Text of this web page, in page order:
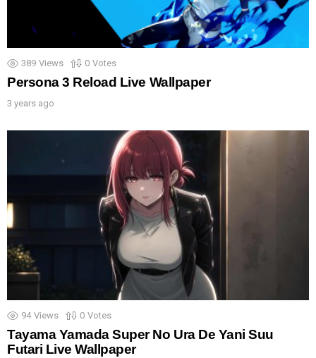
389 Views 0 Votes
Persona 3 Reload Live Wallpaper
3 years ago
94 Views 0 Votes
Tayama Yamada Super No Ura De Yani Suu
Futari Live Wallpaper